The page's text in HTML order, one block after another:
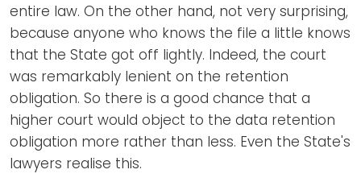
entire law. On the other hand, not very surprising,
because anyone who knows the file a little knows
that the State got off lightly. Indeed, the court
was remarkably lenient on the retention
obligation. So there is a good chance that a
higher court would object to the data retention
obligation more rather than less. Even the State's
lawyers realise this.